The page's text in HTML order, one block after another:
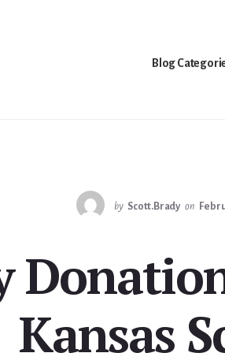
Blog
by Scott.Brady on
Kansas